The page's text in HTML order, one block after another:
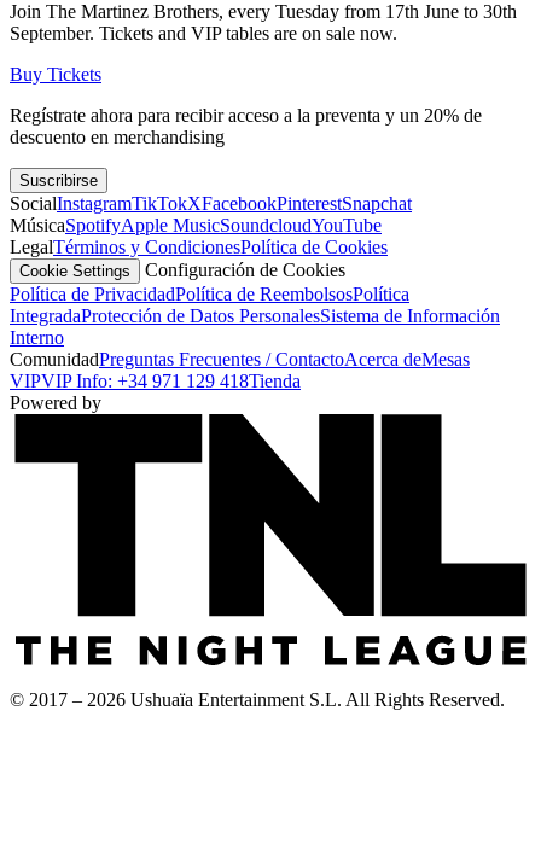
Join The Martinez Brothers, every Tuesday from 17th June to 30th
September. Tickets and VIP tables are on sale now.
Buy Tickets
Regístrate ahora para recibir acceso a la preventa y un 20% de
descuento en merchandising
Suscribirse
SocialInstagramTikTokXFacebookPinterestSnapchat
MúsicaSpotifyApple MusicSoundcloudYouTube
LegalTérminos y CondicionesPolítica de Cookies
Cookie Settings
Configuración de Cookies
Política de PrivacidadPolítica de ReembolsosPolítica
IntegradaProtección de Datos PersonalesSistema de Información
Interno
ComunidadPreguntas Frecuentes / ContactoAcerca deMesas
VIPVIP Info: +34 971 129 418Tienda
Powered by
© 2017 – 2026 Ushuaïa Entertainment S.L. All Rights Reserved.